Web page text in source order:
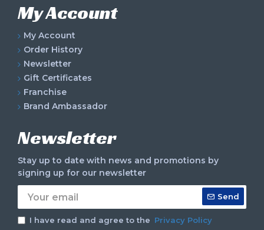
My Account
My Account
Order History
Newsletter
Gift Certificates
Franchise
Brand Ambassador
Newsletter
Stay up to date with news and promotions by
signing up for our newsletter
Send
I have read and agree to the Privacy Policy